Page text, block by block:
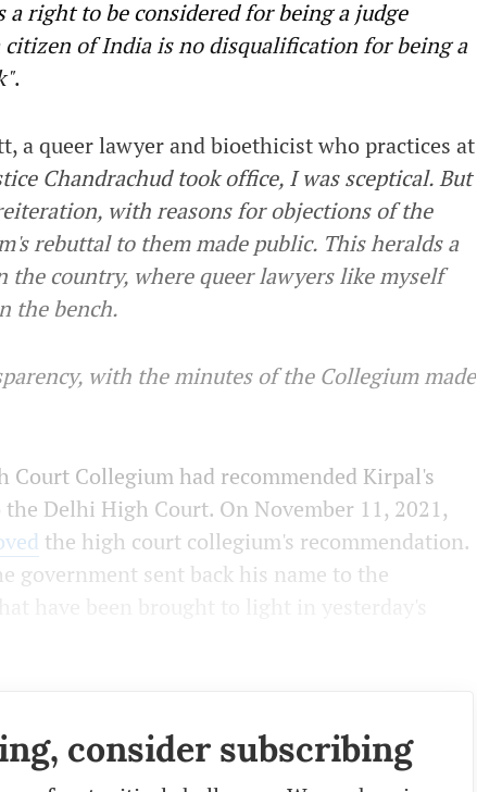
a right to be considered for being a judge
citizen ofIndiais no disqualification for being a
.
a queer lawyer and bioethicist who practices at
Chandrachud took office, I was sceptical. But
with reasons for objections of the
rebuttal to them made public. This heralds a
country, where queer lawyers like myself
the bench.
with the minutes of the Collegium made
Court Collegium had recommended Kirpal's
Delhi High Court. On November 11, 2021,
the high court collegium's recommendation.
government sent back his name to the
consider subscribing